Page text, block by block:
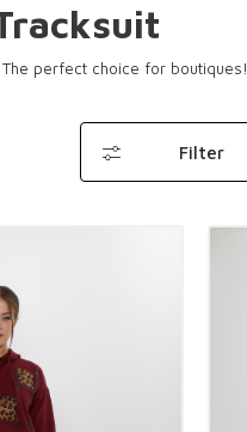
. The perfect choice for boutiques!
Filter